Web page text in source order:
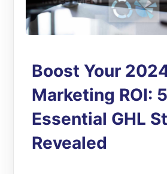
Boost Your
Marketing ROI: 5
Essential GHL
Revealed